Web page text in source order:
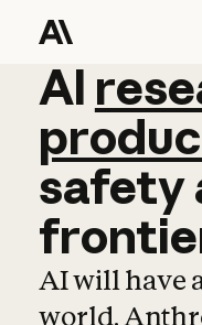
AI
AI
safety
AI will have
world.